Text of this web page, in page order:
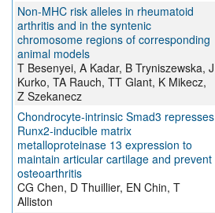
Non-MHC risk alleles in rheumatoid
arthritis and in the syntenic
chromosome regions of corresponding
animal models
T Besenyei, A Kadar, B Tryniszewska, J
Kurko, TA Rauch, TT Glant, K Mikecz,
Z Szekanecz
Chondrocyte-intrinsic Smad3 represses
Runx2-inducible matrix
metalloproteinase 13 expression to
maintain articular cartilage and prevent
osteoarthritis
CG Chen, D Thuillier, EN Chin, T
Alliston